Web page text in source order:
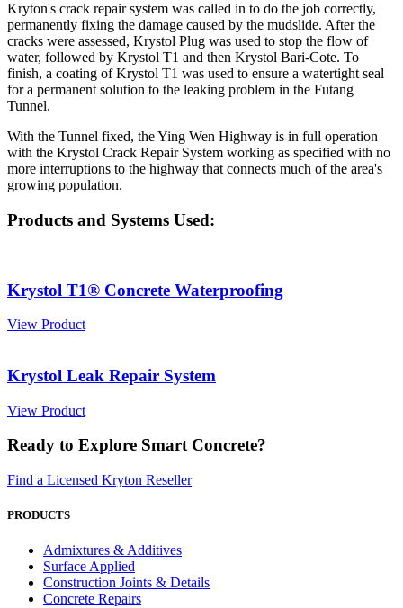
Kryton's crack repair system was called in to do the job correctly,
permanently fixing the damage caused by the mudslide. After the
cracks were assessed, Krystol Plug was used to stop the flow of
water, followed by Krystol T1 and then Krystol Bari-Cote. To
finish, a coating of Krystol T1 was used to ensure a watertight seal
for a permanent solution to the leaking problem in the Futang
Tunnel.
With the Tunnel fixed, the Ying Wen Highway is in full operation
with the Krystol Crack Repair System working as specified with no
more interruptions to the highway that connects much of the area's
growing population.
Products and Systems Used:
Krystol T1® Concrete Waterproofing
View Product
Krystol Leak Repair System
View Product
Ready to Explore Smart Concrete?
Find a Licensed Kryton Reseller
PRODUCTS
Admixtures & Additives
Surface Applied
Construction Joints & Details
Concrete Repairs